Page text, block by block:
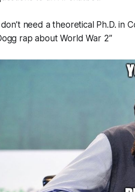
I don’t need a theoretical Ph.D. in
rap about World War 2”